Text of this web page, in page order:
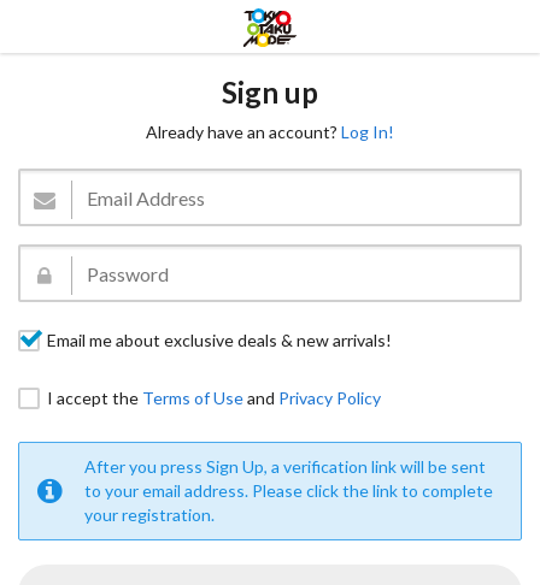
Sign up
Already have an account? Log In!
Email me about exclusive deals & new arrivals!
I accept the Terms of Useand Privacy Policy
After you press Sign Up, a verification link will be sent
to your email address. Please click the link to complete
your registration.